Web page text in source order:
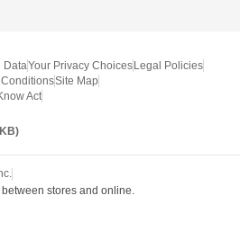
DataYour Privacy Choices Legal Policies
Site Map
Act
stores and online.